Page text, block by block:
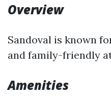
Overview
Sandoval is known
and family-friendly
Amenities